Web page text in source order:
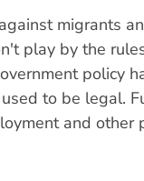
migrants
play by the
policy
to be legal.
and other